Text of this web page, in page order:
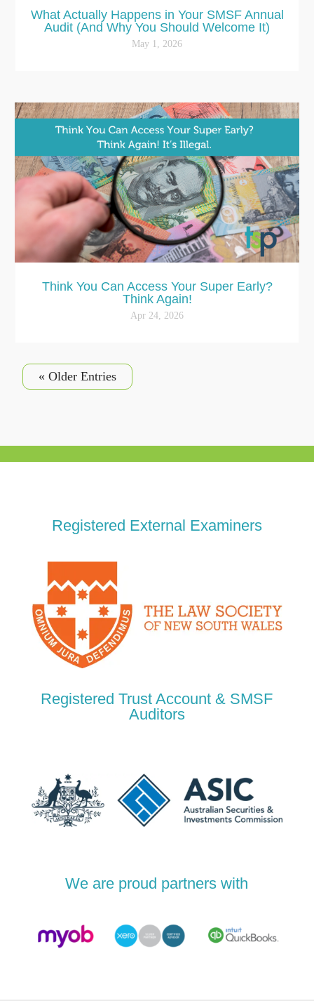
What Actually Happens in Your SMSF Annual
Audit (And Why You Should Welcome It)
May 1, 2026
Think You Can Access Your Super Early?
Think Again!
Apr 24, 2026
« Older Entries
Registered External Examiners
Registered Trust Account & SMSF
Auditors
We are proud partners with